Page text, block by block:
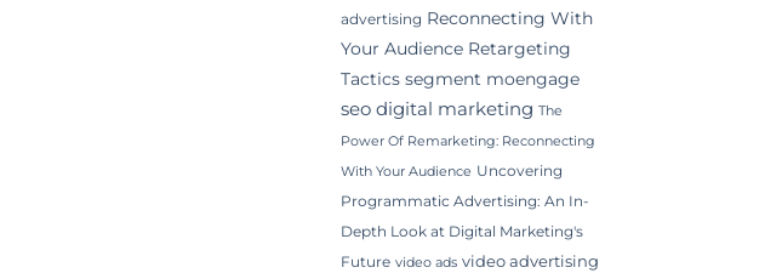
advertising Reconnecting With
Your Audience Retargeting
Tactics segment moengage
seo digital marketing The
Power Of Remarketing: Reconnecting
With Your Audience Uncovering
Programmatic Advertising: An In-
Depth Look at Digital Marketing's
Future video ads video advertising